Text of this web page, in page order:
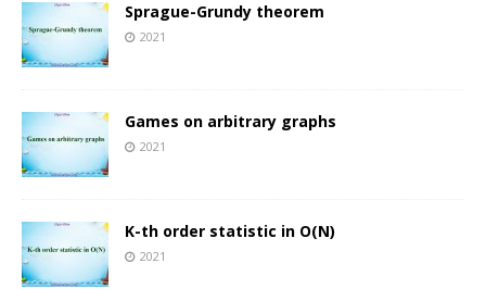
Sprague-Grundy theorem
2021
Games on arbitrary graphs
2021
K-th order statistic in O(N)
2021